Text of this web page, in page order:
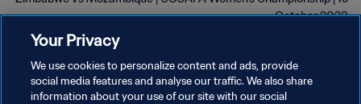
October 2023
Your Privacy
We use cookies to personalize content and ads, provide
social media features and analyse our traffic. We also share
information about your use of our site with our social